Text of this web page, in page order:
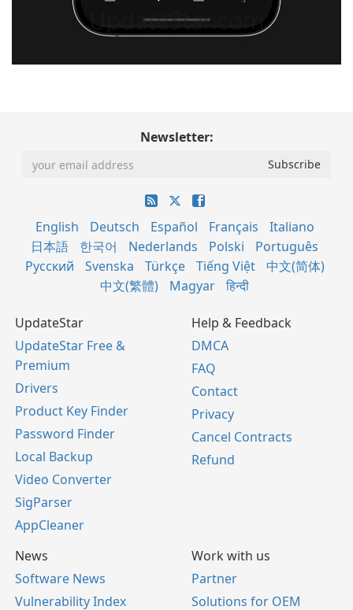
Newsletter:
English Deutsch Español Français
Italiano
日本語
한국어 Nederlands Polski
Português
Русский
Svenska Türkçe Tiếng Việt
中文(简体)
中文(繁體)
Magyar हिन्दी
UpdateStar
UpdateStar Free &
Premium
Drivers
Product Key Finder
Password Finder
Local Backup
Video Converter
SigParser
AppCleaner
Help & Feedback
DMCA
FAQ
Contact
Privacy
Cancel Contracts
Refund
News
Software News
Vulnerability Index
Work with us
Partner
Solutions for OEM